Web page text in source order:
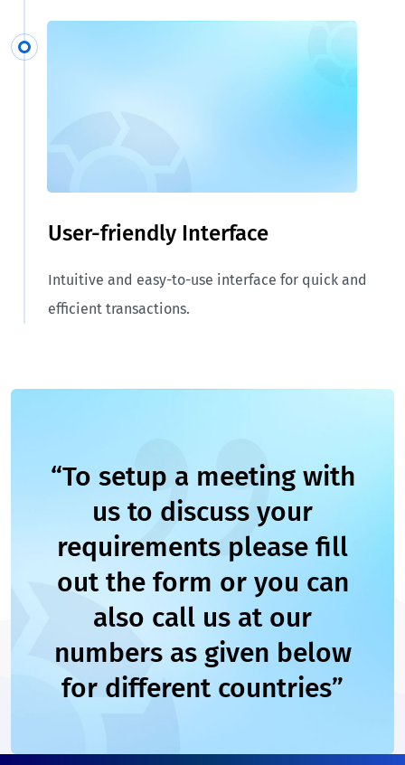
User-friendly Interface
Intuitive and easy-to-use interface for quick and
efficient transactions.
“To setup a meeting with
us to discuss your
requirements please fill
out the form or you can
also call us at our
numbers as given below
for different countries”